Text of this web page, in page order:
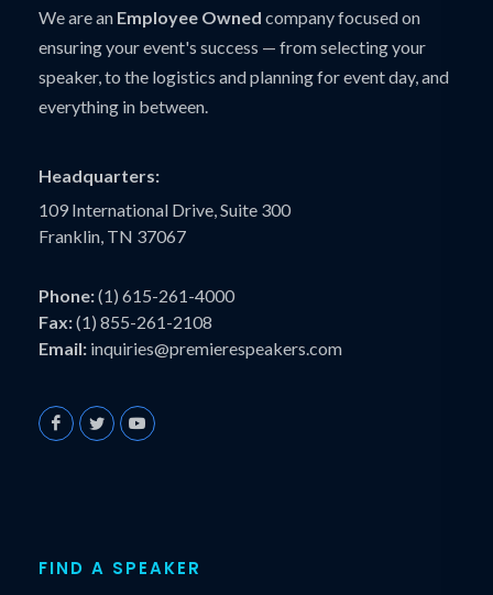
We are an Employee Owned company focused on
ensuring your event's success — from selecting your
speaker, to the logistics and planning for event day, and
everything in between.
Headquarters:
109 International Drive, Suite 300
Franklin, TN 37067
Phone:(1) 615-261-4000
Fax:(1) 855-261-2108
Email: inquiries@premierespeakers.com
FIND A SPEAKER